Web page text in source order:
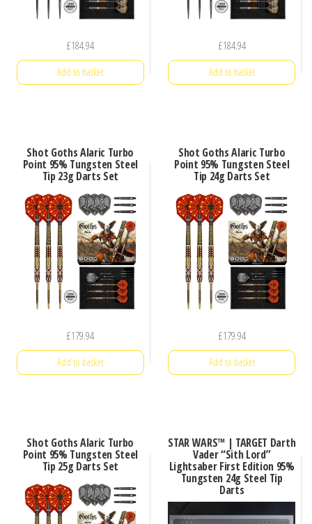
£184.94
Add to basket
£184.94
Add to basket
Shot Goths Alaric Turbo
Point 95% Tungsten Steel
Tip 23g Darts Set
£179.94
Add to basket
Shot Goths Alaric Turbo
Point 95% Tungsten Steel
Tip 24g Darts Set
£179.94
Add to basket
Shot Goths Alaric Turbo
Point 95% Tungsten Steel
Tip 25g Darts Set
STAR WARS™ | TARGET Darth
Vader “Sith Lord”
Lightsaber First Edition 95%
Tungsten 24g Steel Tip
Darts